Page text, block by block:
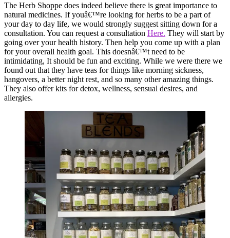
The Herb Shoppe does indeed believe there is great importance to
natural medicines. If youâ€™re looking for herbs to be a part of
your day to day life, we would strongly suggest sitting down for a
consultation. You can request a consultation Here. They will start by
going over your health history. Then help you come up with a plan
for your overall health goal. This doesnâ€™t need to be
intimidating, It should be fun and exciting. While we were there we
found out that they have teas for things like morning sickness,
hangovers, a better night rest, and so many other amazing things.
They also offer kits for detox, wellness, sensual desires, and
allergies.